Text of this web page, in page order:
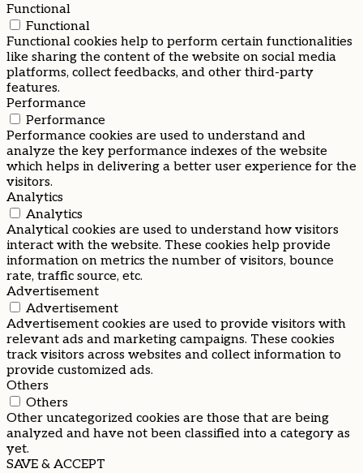
Functional
Functional
Functional cookies help to perform certain functionalities
like sharing the content of the website on social media
platforms, collect feedbacks, and other third-party
features.
Performance
Performance
Performance cookies are used to understand and
analyze the key performance indexes of the website
which helps in delivering a better user experience for the
visitors.
Analytics
Analytics
Analytical cookies are used to understand how visitors
interact with the website. These cookies help provide
information on metrics the number of visitors, bounce
rate, traffic source, etc.
Advertisement
Advertisement
Advertisement cookies are used to provide visitors with
relevant ads and marketing campaigns. These cookies
track visitors across websites and collect information to
provide customized ads.
Others
Others
Other uncategorized cookies are those that are being
analyzed and have not been classified into a category as
yet.
SAVE & ACCEPT